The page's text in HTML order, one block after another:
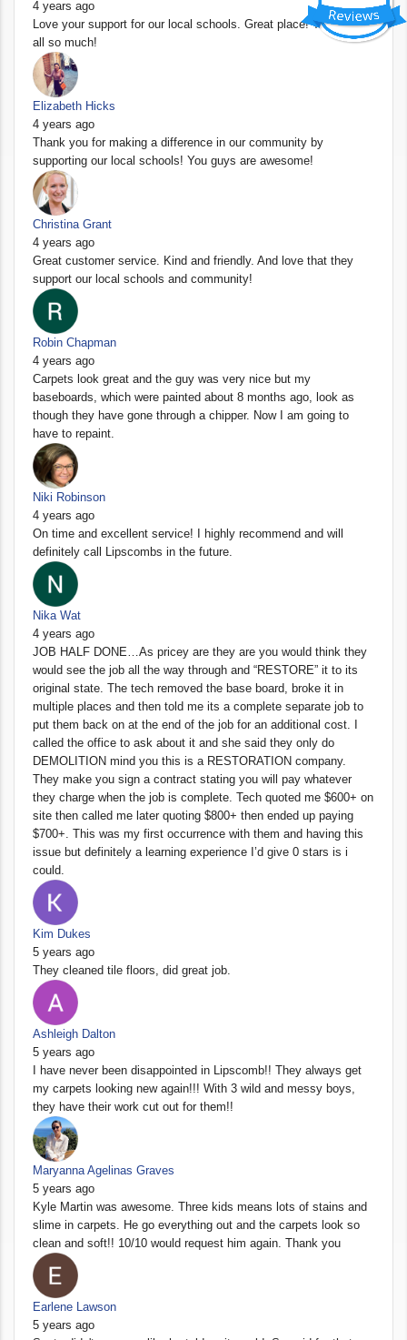
4 years ago
Love your support for our local schools. Great place! Thank you
all so much!
Elizabeth Hicks
4 years ago
Thank you for making a difference in our community by
supporting our local schools! You guys are awesome!
Christina Grant
4 years ago
Great customer service. Kind and friendly. And love that they
support our local schools and community!
Robin Chapman
4 years ago
Carpets look great and the guy was very nice but my
baseboards, which were painted about 8 months ago, look as
though they have gone through a chipper. Now I am going to
have to repaint.
Niki Robinson
4 years ago
On time and excellent service! I highly recommend and will
definitely call Lipscombs in the future.
Nika Wat
4 years ago
JOB HALF DONE…As pricey are they are you would think they
would see the job all the way through and “RESTORE” it to its
original state. The tech removed the base board, broke it in
multiple places and then told me its a complete separate job to
put them back on at the end of the job for an additional cost. I
called the office to ask about it and she said they only do
DEMOLITION mind you this is a RESTORATION company.
They make you sign a contract stating you will pay whatever
they charge when the job is complete. Tech quoted me $600+ on
site then called me later quoting $800+ then ended up paying
$700+. This was my first occurrence with them and having this
issue but definitely a learning experience I’d give 0 stars is i
could.
Kim Dukes
5 years ago
They cleaned tile floors, did great job.
Ashleigh Dalton
5 years ago
I have never been disappointed in Lipscomb!! They always get
my carpets looking new again!!! With 3 wild and messy boys,
they have their work cut out for them!!
Maryanna Agelinas Graves
5 years ago
Kyle Martin was awesome. Three kids means lots of stains and
slime in carpets. He go everything out and the carpets look so
clean and soft!! 10/10 would request him again. Thank you
Earlene Lawson
5 years ago